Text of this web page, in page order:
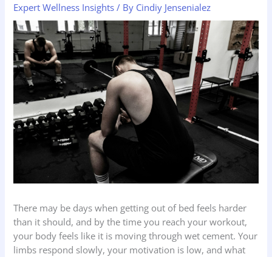
Expert Wellness Insights / By Cindiy Jensenialez
There may be days when getting out of bed feels harder
than it should, and by the time you reach your workout,
your body feels like it is moving through wet cement. Your
limbs respond slowly, your motivation is low, and what